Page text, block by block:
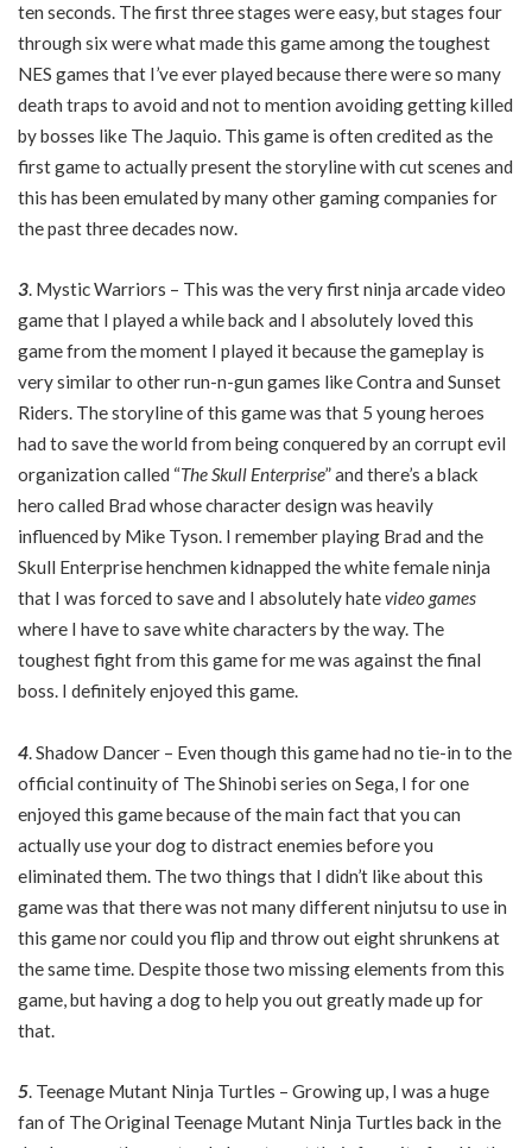
ten seconds. The first three stages were easy, but stages four
through six were what made this game among the toughest
NES games that I’ve ever played because there were so many
death traps to avoid and not to mention avoiding getting killed
by bosses like The Jaquio. This game is often credited as the
first game to actually present the storyline with cut scenes and
this has been emulated by many other gaming companies for
the past three decades now.
3. Mystic Warriors – This was the very first ninja arcade video
game that I played a while back and I absolutely loved this
game from the moment I played it because the gameplay is
very similar to other run-n-gun games like Contra and Sunset
Riders. The storyline of this game was that 5 young heroes
had to save the world from being conquered by an corrupt evil
organization called “The Skull Enterprise” and there’s a black
hero called Brad whose character design was heavily
influenced by Mike Tyson. I remember playing Brad and the
Skull Enterprise henchmen kidnapped the white female ninja
that I was forced to save and I absolutely hatevideo games
where I have to save white characters by the way. The
toughest fight from this game for me was against the final
boss. I definitely enjoyed this game.
4 . Shadow Dancer – Even though this game had no tie-in to the
official continuity of The Shinobi series on Sega, I for one
enjoyed this game because of the main fact that you can
actually use your dog to distract enemies before you
eliminated them. The two things that I didn’t like about this
game was that there was not many different ninjutsu to use in
this game nor could you flip and throw out eight shrunkens at
the same time. Despite those two missing elements from this
game, but having a dog to help you out greatly made up for
that.
5. Teenage Mutant Ninja Turtles – Growing up, I was a huge
fan of The Original Teenage Mutant Ninja Turtles back in the